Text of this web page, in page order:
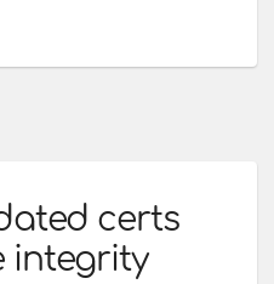
certs
integrity